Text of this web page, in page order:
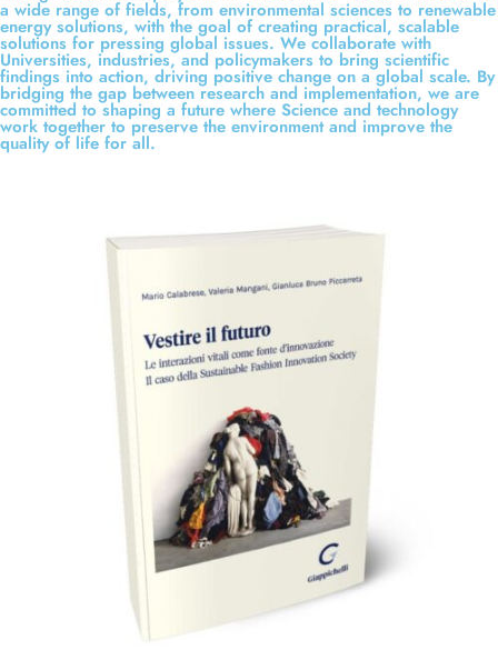
a wide range of fields, from environmental sciences to renewable
energy solutions, with the goal of creating practical, scalable
solutions for pressing global issues. We collaborate with
Universities, industries, and policymakers to bring scientific
findings into action, driving positive change on a global scale. By
bridging the gap between research and implementation, we are
committed to shaping a future where Science and technology
work together to preserve the environment and improve the
quality of life for all.